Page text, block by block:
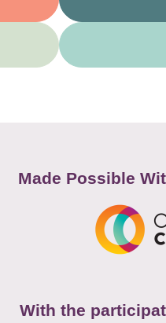
Made Possible
With the